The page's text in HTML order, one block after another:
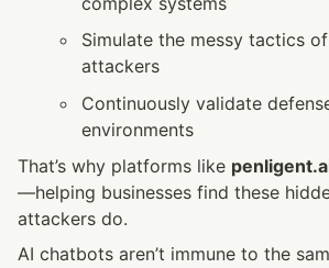
Simulate the messy tactics
attackers
Continuously validate
environments
That’s why platforms like
—helping businesses find these
attackers do.
AI chatbots aren’t immune to the